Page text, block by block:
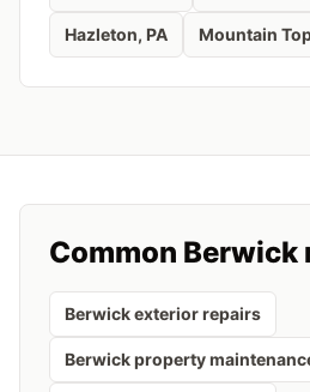
Hazleton, PA Mountain
Common Berwick
Berwick exterior repairs
Berwick property